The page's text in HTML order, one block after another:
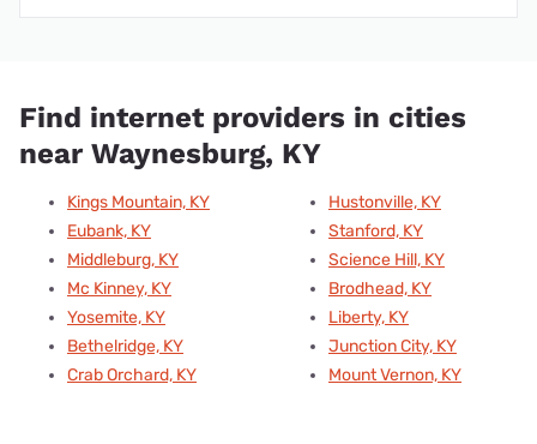
Find internet providers in cities
near Waynesburg, KY
Kings Mountain, KY
Eubank, KY
Middleburg, KY
Mc Kinney, KY
Yosemite, KY
Bethelridge, KY
Crab Orchard, KY
Hustonville, KY
Stanford, KY
Science Hill, KY
Brodhead, KY
Liberty, KY
Junction City, KY
Mount Vernon, KY